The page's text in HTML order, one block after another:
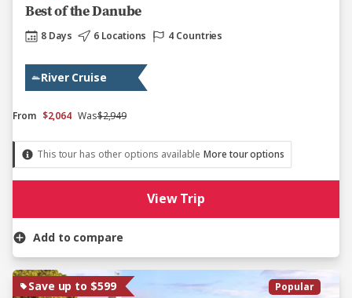
Best of the Danube
8 Days 6 Locations 4 Countries
River Cruise
From $2,064 Was$2,949
This tour has other options available More tour options
View Trip
Add to compare
Popular
Save up to $599